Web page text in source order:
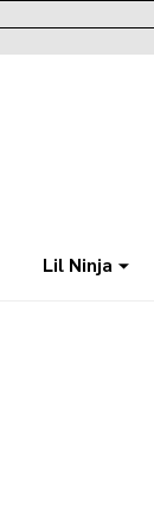
Lil Ninja